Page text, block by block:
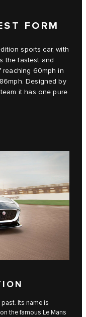
FORM
sports car, with
the fastest and
reaching 60mph in
Designed by
it has one pure
Its name is
the famous Le Mans